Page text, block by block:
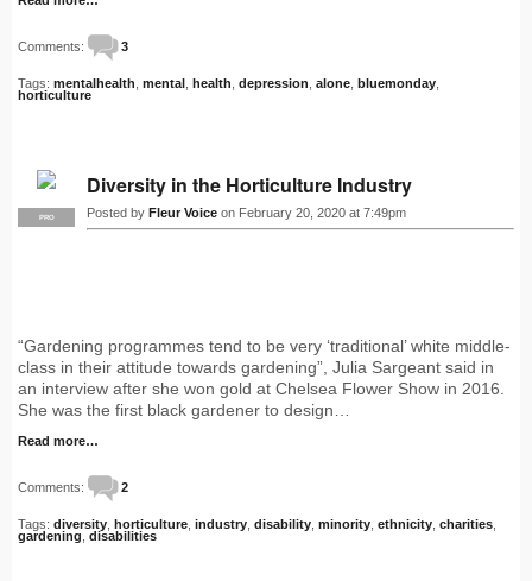
Comments: 3
Tags: mentalhealth mental health depression alone bluemonday
horticulture
PRO
Diversity in the Horticulture Industry
Posted by Fleur Voice on February 20, 2020 at 7:49pm
“Gardening programmes tend to be very ‘traditional’ white middle-
class in their attitude towards gardening”, Julia Sargeant said in
an interview after she won gold at Chelsea Flower Show in 2016.
She was the first black gardener to design…
Read more…
Comments: 2
Tags: diversity horticulture industry disability minority ethnicity charities
gardening disabilities